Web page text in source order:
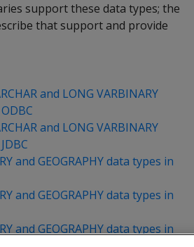
support these data types; the
that support and provide
and LONG VARBINARY
and LONG VARBINARY
and GEOGRAPHY data types in
and GEOGRAPHY data types in
and GEOGRAPHY data types in